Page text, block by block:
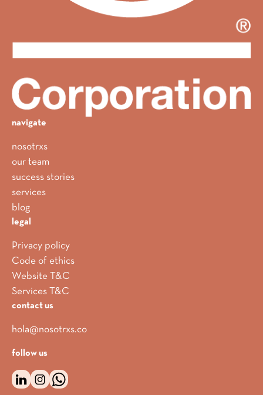
navigate
nosotrxs
our team
success stories
services
blog
legal
Privacy policy
Code of ethics
Website T&C
Services T&C
contact us
follow us
hola@nosotrxs.co